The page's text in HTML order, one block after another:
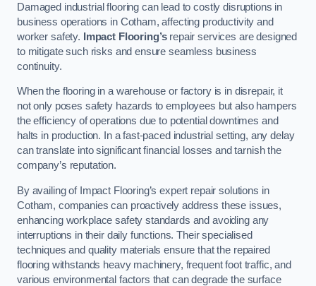
Damaged industrial flooring can lead to costly disruptions in
business operations in Cotham, affecting productivity and
worker safety.
Impact Flooring’srepair services are designed
to mitigate such risks and ensure seamless business
continuity.
When the flooring in a warehouse or factory is in disrepair, it
not only poses safety hazards to employees but also hampers
the efficiency of operations due to potential downtimes and
halts in production. In a fast-paced industrial setting, any delay
can translate into significant financial losses and tarnish the
company’s reputation.
By availing of Impact Flooring’s expert repair solutions in
Cotham, companies can proactively address these issues,
enhancing workplace safety standards and avoiding any
interruptions in their daily functions. Their specialised
techniques and quality materials ensure that the repaired
flooring withstands heavy machinery, frequent foot traffic, and
various environmental factors that can degrade the surface